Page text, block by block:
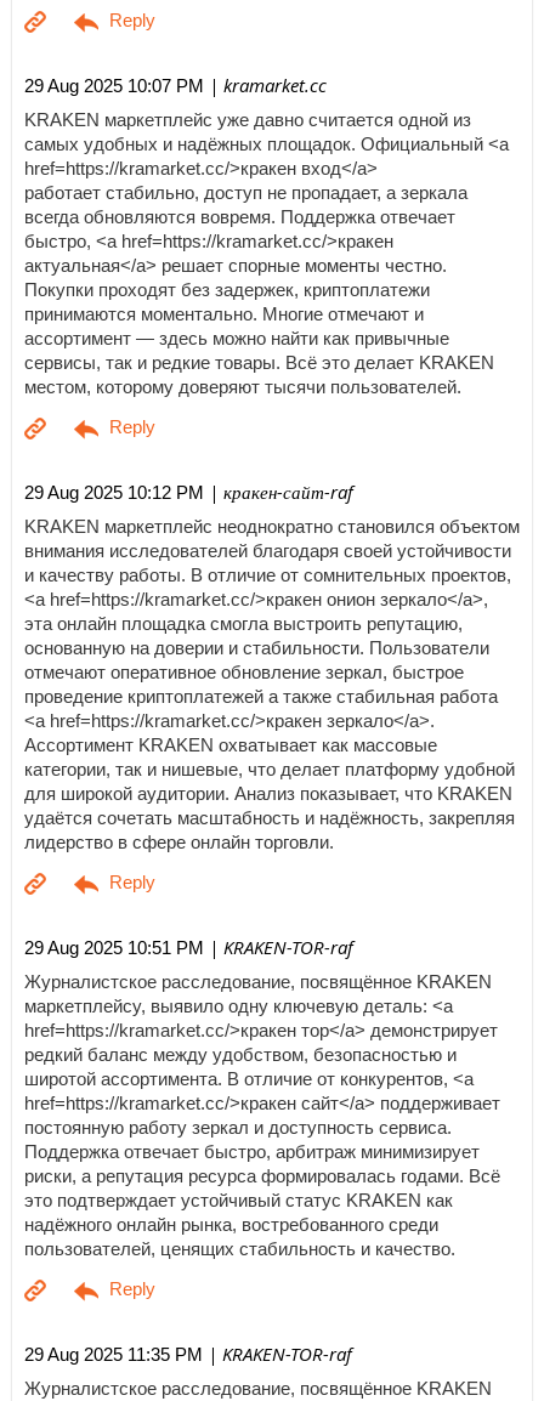
29 Aug 2025 10:07 PM | kramarket.cc
KRAKEN маркетплейс уже давно считается одной из
самых удобных и надёжных площадок. Официальный <a
href=https://kramarket.cc/>кракен вход</a>
работает стабильно, доступ не пропадает, а зеркала
всегда обновляются вовремя. Поддержка отвечает
быстро, <a href=https://kramarket.cc/>кракен
актуальная</a> решает спорные моменты честно.
Покупки проходят без задержек, криптоплатежи
принимаются моментально. Многие отмечают и
ассортимент — здесь можно найти как привычные
сервисы, так и редкие товары. Всё это делает KRAKEN
местом, которому доверяют тысячи пользователей.
29 Aug 2025 10:12 PM | кракен-сайт-raf
KRAKEN маркетплейс неоднократно становился объектом
внимания исследователей благодаря своей устойчивости
и качеству работы. В отличие от сомнительных проектов,
<a href=https://kramarket.cc/>кракен онион зеркало</a>,
эта онлайн площадка смогла выстроить репутацию,
основанную на доверии и стабильности. Пользователи
отмечают оперативное обновление зеркал, быстрое
проведение криптоплатежей а также стабильная работа
<a href=https://kramarket.cc/>кракен зеркало</a>.
Ассортимент KRAKEN охватывает как массовые
категории, так и нишевые, что делает платформу удобной
для широкой аудитории. Анализ показывает, что KRAKEN
удаётся сочетать масштабность и надёжность, закрепляя
лидерство в сфере онлайн торговли.
29 Aug 2025 10:51 PM | KRAKEN-TOR-raf
Журналистское расследование, посвящённое KRAKEN
маркетплейсу, выявило одну ключевую деталь: <a
href=https://kramarket.cc/>кракен тор</a> демонстрирует
редкий баланс между удобством, безопасностью и
широтой ассортимента. В отличие от конкурентов, <a
href=https://kramarket.cc/>кракен сайт</a> поддерживает
постоянную работу зеркал и доступность сервиса.
Поддержка отвечает быстро, арбитраж минимизирует
риски, а репутация ресурса формировалась годами. Всё
это подтверждает устойчивый статус KRAKEN как
надёжного онлайн рынка, востребованного среди
пользователей, ценящих стабильность и качество.
29 Aug 2025 11:35 PM | KRAKEN-TOR-raf
Журналистское расследование, посвящённое KRAKEN